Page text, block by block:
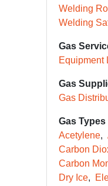
Welding
Welding
Gas
Equipment
Gas
Gas
Gas Types
Acetylene
Carbon
Carbon
Dry Ice